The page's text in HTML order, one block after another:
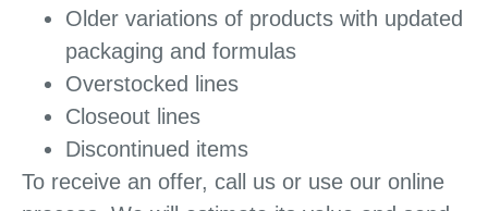
Older variations of products with updated
packaging and formulas
Overstocked lines
Closeout lines
Discontinued items
To receive an offer, call us or use our online